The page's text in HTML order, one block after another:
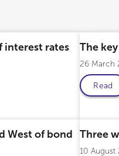
interest rates The
26 March
Read
West of bond
Three
10 August